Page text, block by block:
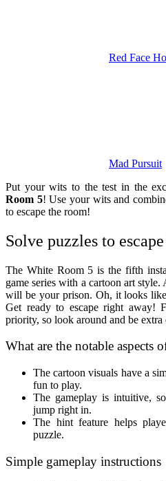
Red Face
Mad Pursuit
Put your wits to the test in the
Room 5! Use your wits and
to escape the room!
Solve puzzles to
The White Room 5 is the fifth
game series with a cartoon art
will be your prison. Oh, it looks
Get ready to escape right away!
priority, so look around and be extra
What are the notable aspects
The cartoon visuals have a
fun to play.
The gameplay is intuitive,
jump right in.
The hint feature helps
puzzle.
Simple gameplay instructions